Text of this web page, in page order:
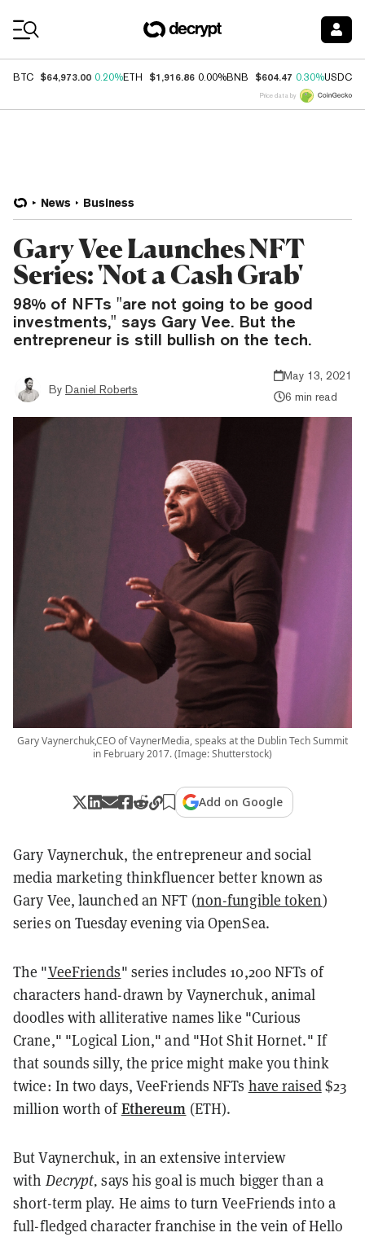
BTC $64,973.00 0.20%ETH $1,916.86 0.00%BNB $604.47 0.30%USDC
Price data by
News Business
Gary Vee Launches NFT
Series: 'Not a Cash Grab'
98% of NFTs "are not going to be good
investments," says Gary Vee. But the
entrepreneur is still bullish on the tech.
By Daniel Roberts
May 13, 2021
6 min read
Gary Vaynerchuk,CEO of VaynerMedia, speaks at the Dublin Tech Summit
in February 2017. (Image: Shutterstock)
Add on Google
Gary Vaynerchuk, the entrepreneur and social
media marketing thinkfluencer better known as
Gary Vee, launched an NFT (non-fungible token)
series on Tuesday evening via OpenSea.
The "VeeFriends" series includes 10,200 NFTs of
characters hand-drawn by Vaynerchuk, animal
doodles with alliterative names like "Curious
Crane," "Logical Lion," and "Hot Shit Hornet." If
that sounds silly, the price might make you think
twice: In two days, VeeFriends NFTs have raised$23
million worth ofEthereum (ETH).
But Vaynerchuk, in an extensive interview
with Decrypt,says his goal is much bigger than a
short-term play. He aims to turn VeeFriends into a
full-fledged character franchise in the vein of Hello